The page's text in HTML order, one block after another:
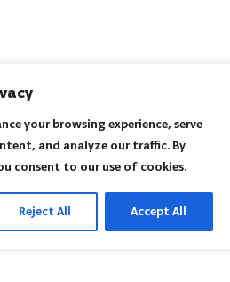
your browsing experience, serve
and analyze our traffic. By
consent to our use of cookies.
Reject All Accept All